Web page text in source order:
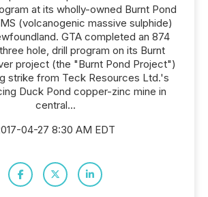
at its wholly-owned Burnt Pond
(volcanogenic massive sulphide)
GTA completed an 874
hole, drill program on its Burnt
project (the "Burnt Pond Project")
strike from Teck Resources Ltd.'s
Duck Pond copper-zinc mine in
central...
04-27 8:30 AM EDT